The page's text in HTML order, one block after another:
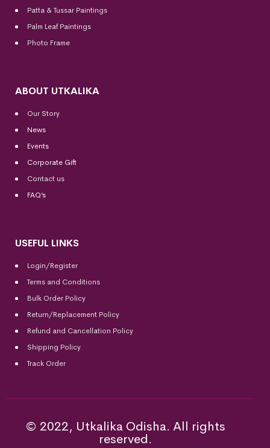
Patta & Tussar Paintings
Palm Leaf Paintings
Photo Frame
ABOUT UTKALIKA
Our Story
News
Events
Corporate Gift
Contact us
FAQ’s
USEFUL LINKS
Login/Register
Terms and Conditions
Bulk Order Policy
Return/Replacement Policy
Refund and Cancellation Policy
Shipping Policy
Track Order
© 2022, Utkalika Odisha. All rights
reserved.